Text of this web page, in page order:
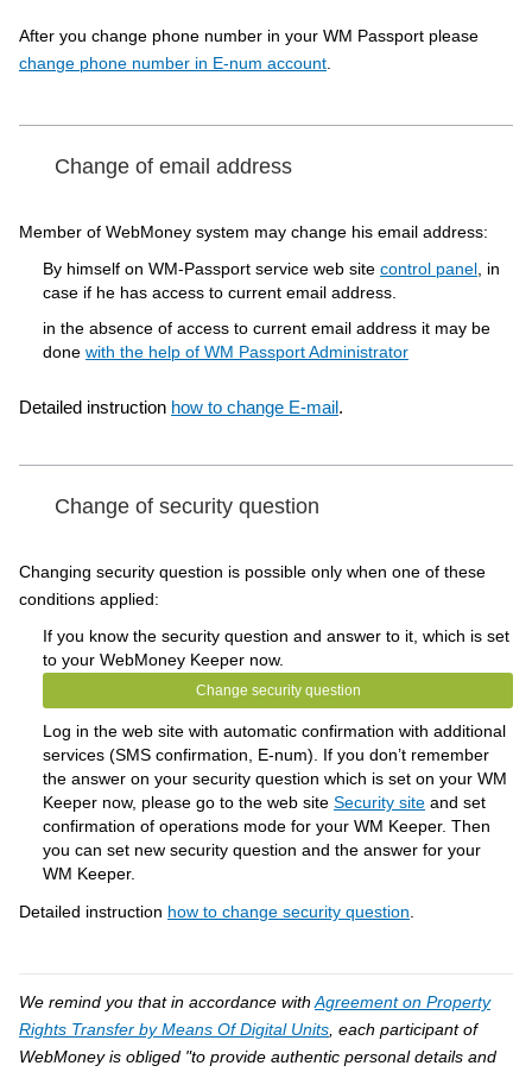
After you change phone number in your WM Passport please
change phone number in E-num account.
Change of email address
Member of WebMoney system may change his email address:
By himself on WM-Passport service web site control panel , in
case if he has access to current email address.
in the absence of access to current email address it may be
done with the help of WM Passport Administrator
Detailed instruction how to change E-mail.
Change of security question
Changing security question is possible only when one of these
conditions applied:
If you know the security question and answer to it, which is set
to your WebMoney Keeper now.
Change security question
Log in the web site with automatic confirmation with additional
services (SMS confirmation, E-num). If you don’t remember
the answer on your security question which is set on your WM
Keeper now, please go to the web site Security site and set
confirmation of operations mode for your WM Keeper. Then
you can set new security question and the answer for your
WM Keeper.
Detailed instruction how to change security question.
We remind you that in accordance withAgreement on Property
Rights Transfer by Means Of Digital Units, each participant of
WebMoney is obliged "to provide authentic personal details and